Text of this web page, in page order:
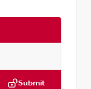
Submit